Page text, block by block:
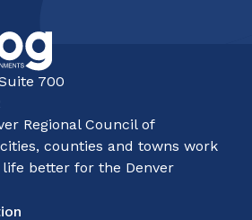
700
Regional Council of
counties and towns work
better for the Denver